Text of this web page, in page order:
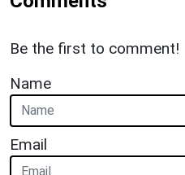
Be the first to comment!
Name
Email